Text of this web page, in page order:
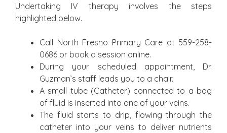
Undertaking IV therapy involves the steps
highlighted below.
Call North Fresno Primary Care at 559-258-
0686 or book a session online.
During your scheduled appointment, Dr.
Guzman’s staff leads you to a chair.
A small tube (Catheter) connected to a bag
of fluid is inserted into one of your veins.
The fluid starts to drip, flowing through the
catheter into your veins to deliver nutrients